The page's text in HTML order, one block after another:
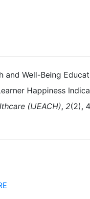
and Well-Being
Happiness
(IJEACH), 2(2),